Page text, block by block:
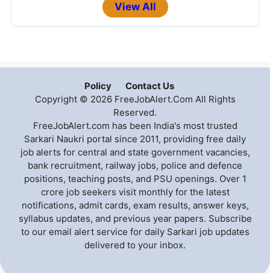
View All
Policy
Contact Us
Copyright © 2026 FreeJobAlert.Com All Rights
Reserved.
FreeJobAlert.com has been India's most trusted
Sarkari Naukri portal since 2011, providing free daily
job alerts for central and state government vacancies,
bank recruitment, railway jobs, police and defence
positions, teaching posts, and PSU openings. Over 1
crore job seekers visit monthly for the latest
notifications, admit cards, exam results, answer keys,
syllabus updates, and previous year papers. Subscribe
to our email alert service for daily Sarkari job updates
delivered to your inbox.